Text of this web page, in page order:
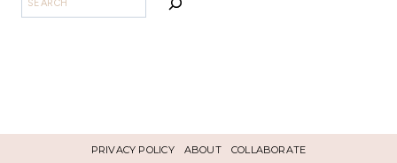
PRIVACY POLICY ABOUT COLLABORATE